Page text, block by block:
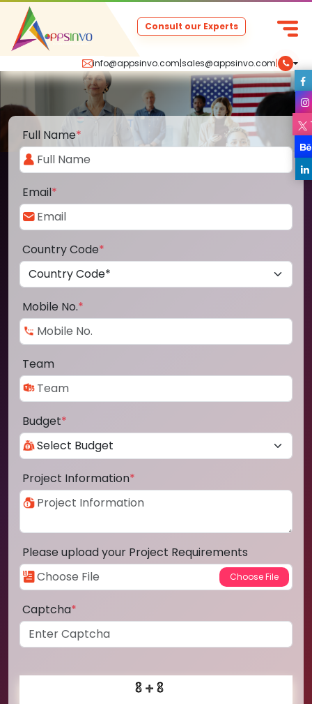
info@appsinvo.com|sales@appsinvo.com|
Consult our Experts
Full Name*
Email*
Country Code*
Mobile No.*
Team
Budget*
Project Information*
Please upload your Project Requirements
Captcha*